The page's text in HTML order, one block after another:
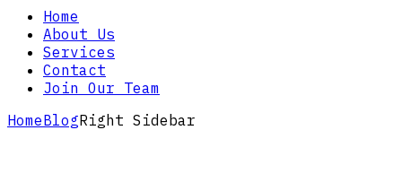
Home
About Us
Services
Contact
Join Our Team
HomeBlogRight Sidebar